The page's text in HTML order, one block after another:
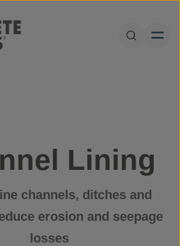
Open
Lining
channels, ditches and
erosion and seepage
losses